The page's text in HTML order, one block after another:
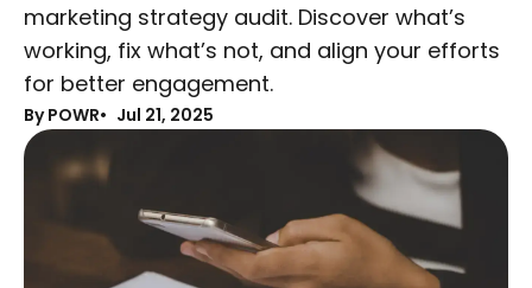
marketing strategy audit. Discover what’s
working, fix what’s not, and align your efforts
for better engagement.
By POWR Jul 21, 2025